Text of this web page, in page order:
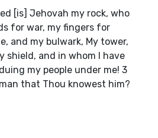
[is] Jehovah my rock, who
for war, my fingers for
and my bulwark, My tower,
shield, and in whom I have
my people under me! 3
that Thou knowest him?